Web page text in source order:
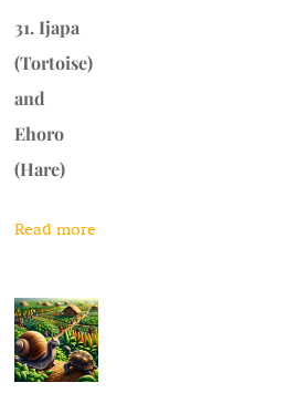
31. Ijapa
(Tortoise)
and
Ehoro
(Hare)
Read more